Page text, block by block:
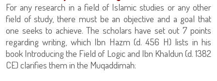
For any research in a field of Islamic studies or any other
field of study, there must be an objective and a goal that
one seeks to achieve. The scholars have set out 7 points
regarding writing, which Ibn Hazm (d. 456 H) lists in his
book Introducing the Field of Logic and Ibn Khaldun (d. 1382
CE) clarifies them in the Muqaddimah: